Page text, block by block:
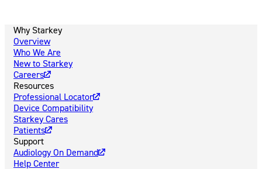
Why Starkey
Overview
Who We Are
New to Starkey
Careers
Resources
Professional Locator
Device Compatibility
Starkey Cares
Patients
Support
Audiology On Demand
Help Center